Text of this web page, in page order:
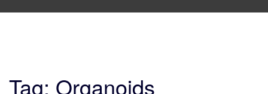
to
Tag: Organoids